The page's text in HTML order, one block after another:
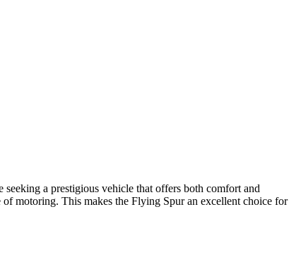
a prestigious vehicle that offers both comfort and
motoring. This makes the Flying Spur an excellent choice for